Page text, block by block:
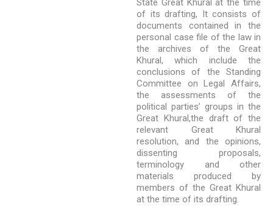
State Great Khural at the time
of its drafting, It consists of
documents contained in the
personal case file of the law in
the archives of the Great
Khural, which include the
conclusions of the Standing
Committee on Legal Affairs,
the assessments of the
political parties’ groups in the
Great Khural,the draft of the
relevant Great Khural
resolution, and the opinions,
dissenting proposals,
terminology and other
materials produced by
members of the Great Khural
at the time of its drafting.